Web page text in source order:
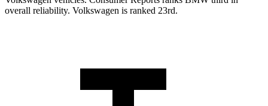
overall reliability. Volkswagen is ranked 23rd.